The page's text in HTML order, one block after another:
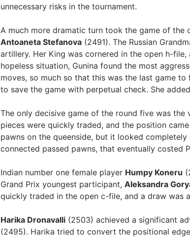
unnecessary risks in the tournament.
A much more dramatic turn took the game of the
Antoaneta Stefanova (2491). The Russian
artillery. Her King was cornered in the open h-
hopeless situation, Gunina found the most
moves, so much so that this was the last game
to save the game with perpetual check. She
The only decisive game of the round five was the
pieces were quickly traded, and the position
pawns on the queenside, but it looked
connected passed pawns, that eventually costed
Indian number one female player Humpy Koneru
Grand Prix youngest participant, Aleksandra
quickly traded in the open c-file, and a draw was
Harika Dronavalli (2503) achieved a significant
(2495). Harika tried to convert the positional